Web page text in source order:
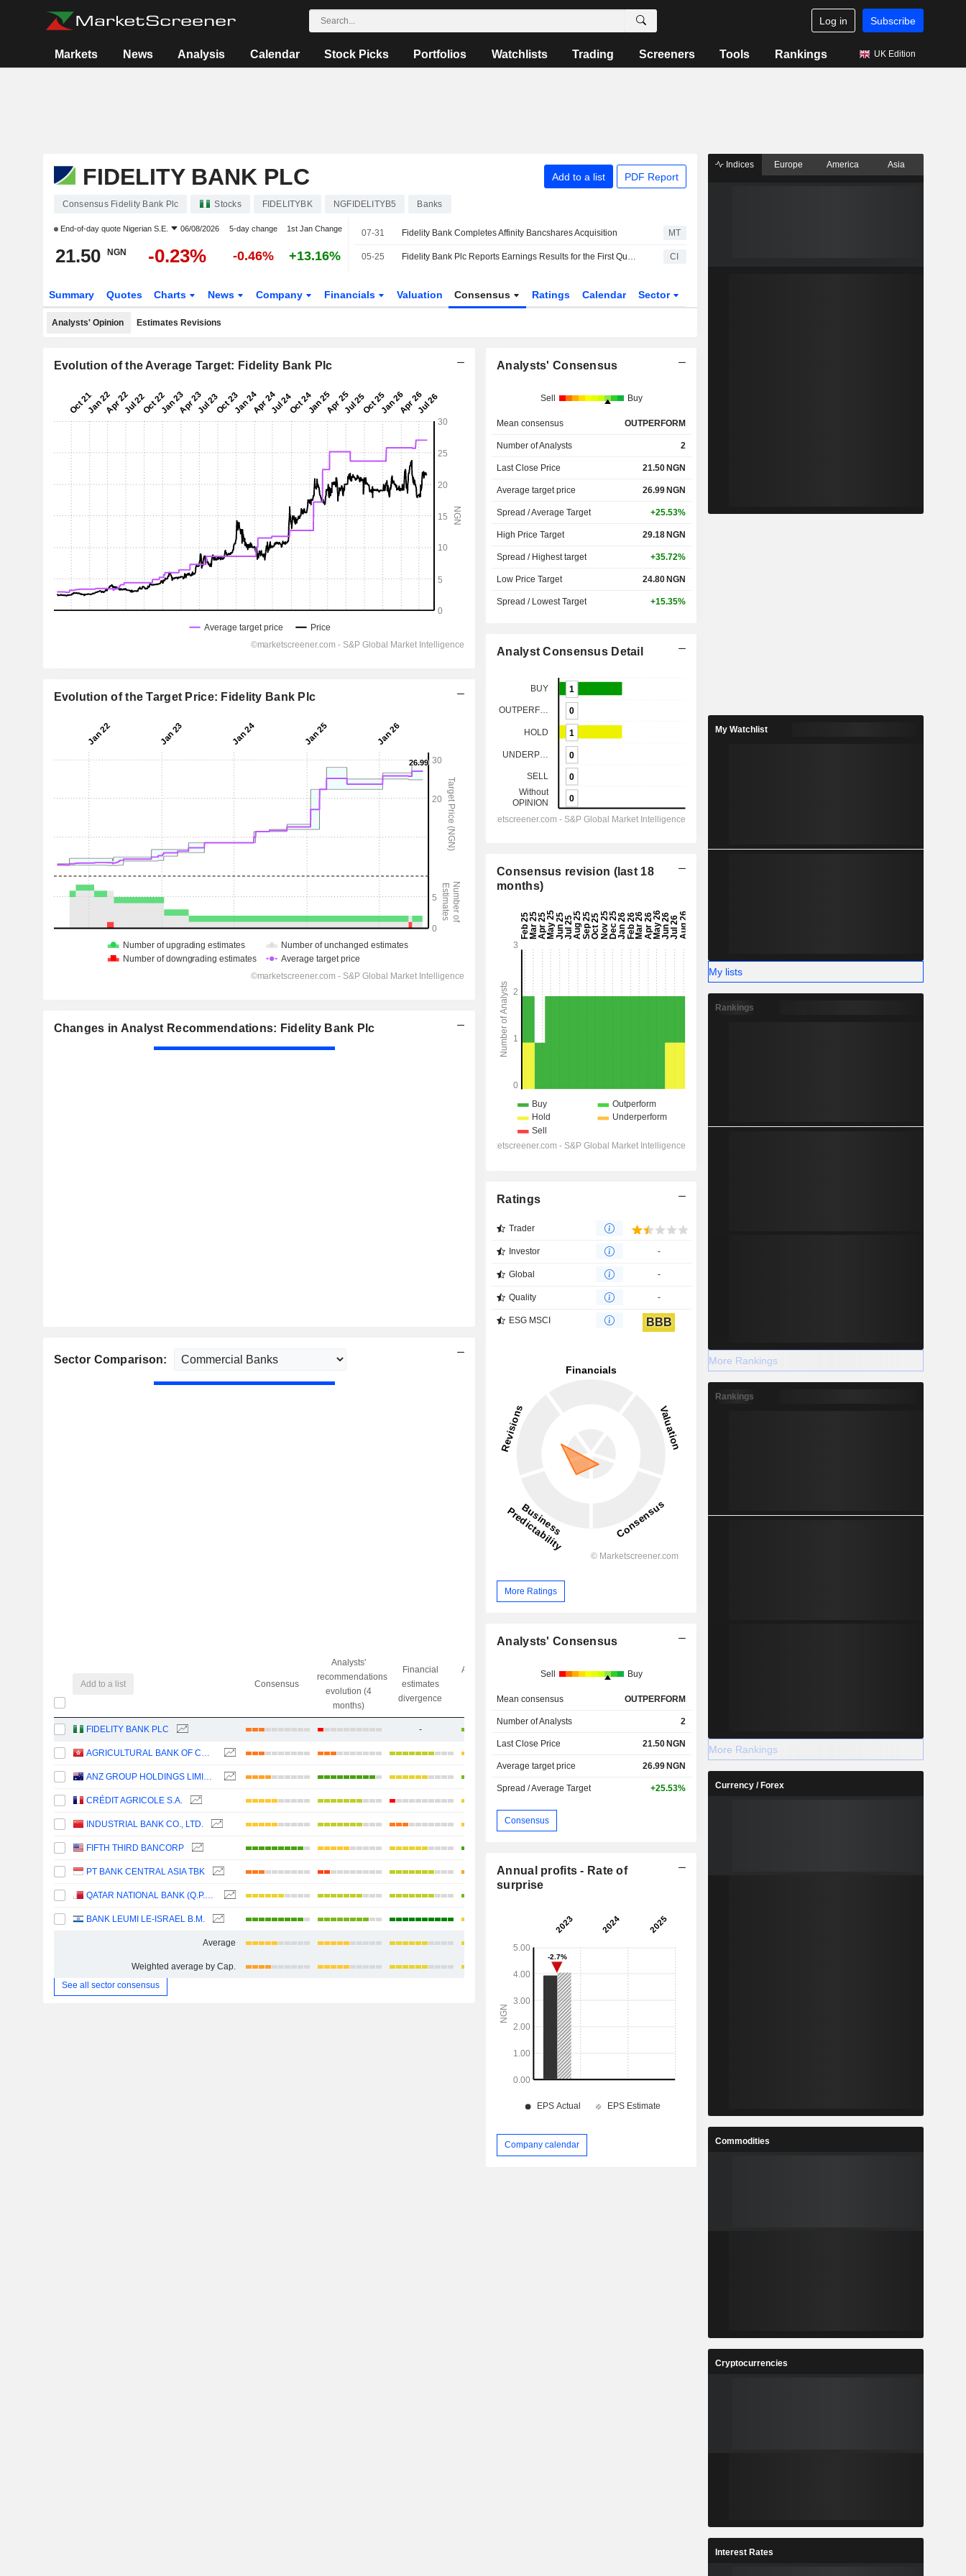
Log in Subscribe
Markets News Analysis Calendar Stock Picks Portfolios Watchlists Trading Screeners Tools Rankings UK Edition
FIDELITY BANK PLC Add to a list PDF Report
Consensus Fidelity Bank Plc Stocks FIDELITYBK NGFIDELITYB5 Banks
End-of-day quote Nigerian S.E. 06/08/2026 5-day change 1st Jan Change
21.50 NGN -0.23% -0.46% +13.16%
07-31 Fidelity Bank Completes Affinity Bancshares Acquisition MT
05-25 Fidelity Bank Plc Reports Earnings Results for the First Quarter Ended March 31, 2026 CI
Summary Quotes Charts News Company Financials Valuation Consensus Ratings Calendar Sector
Analysts' Opinion Estimates Revisions
Evolution of the Average Target: Fidelity Bank Plc
Evolution of the Target Price: Fidelity Bank Plc
Changes in Analyst Recommendations: Fidelity Bank Plc
Sector Comparison:
Add to a list Consensus
Analysts'
recommendations
evolution (4
months)
Financial
estimates
divergence
Analysts' Target
divergence
Objective/dr
FIDELITY BANK PLC -
AGRICULTURAL BANK OF CHINA LIMITED
ANZ GROUP HOLDINGS LIMITED
CRÉDIT AGRICOLE S.A.
INDUSTRIAL BANK CO., LTD. +26.54%
FIFTH THIRD BANCORP
PT BANK CENTRAL ASIA TBK +27.16%
QATAR NATIONAL BANK (Q.P.S.C.)
BANK LEUMI LE-ISRAEL B.M. +11.06%
Average
Weighted average by Cap.
+11.81%
See all sector consensus
Analysts' Consensus
Sell Buy
Mean consensus OUTPERFORM
Number of Analysts 2
Last Close Price 21.50 NGN
Average target price 26.99 NGN
Spread / Average Target +25.53%
High Price Target 29.18 NGN
Spread / Highest target +35.72%
Low Price Target 24.80 NGN
Spread / Lowest Target +15.35%
Analyst Consensus Detail
Consensus revision (last 18
months)
Ratings
Trader
Investor -
Global -
Quality -
ESG MSCI BBB
More Ratings
Analysts' Consensus
Sell Buy
Mean consensus OUTPERFORM
Number of Analysts 2
Last Close Price 21.50 NGN
Average target price 26.99 NGN
Spread / Average Target +25.53%
Consensus
Annual profits - Rate of
surprise
Company calendar
Indices Europe America Asia
My Watchlist
My lists
Rankings
More Rankings
Rankings
More Rankings
Currency / Forex
Commodities
Cryptocurrencies
Interest Rates